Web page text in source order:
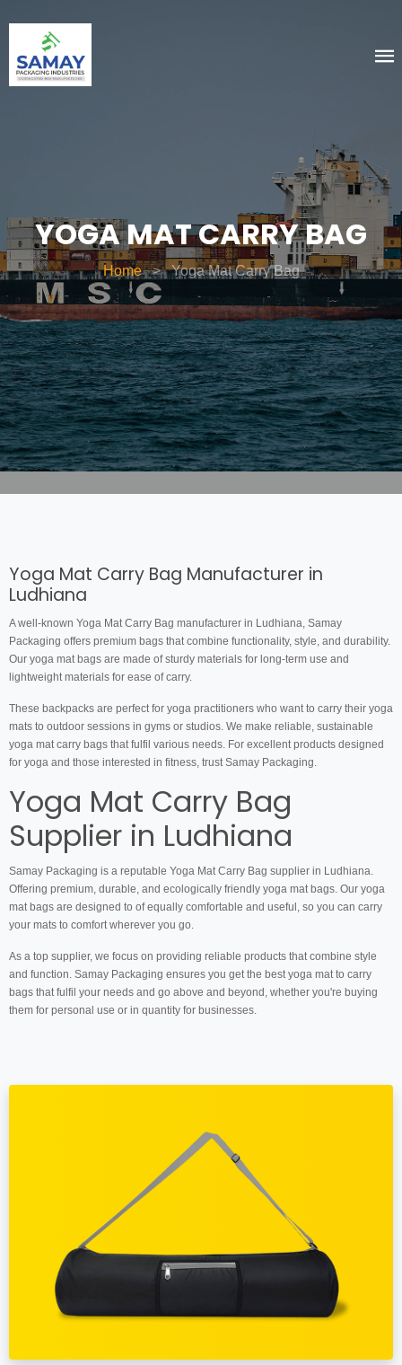
YOGA MAT CARRY BAG
Home > Yoga Mat Carry Bag
Yoga Mat Carry Bag Manufacturer in
Ludhiana
A well-known Yoga Mat Carry Bag manufacturer in Ludhiana, Samay
Packaging offers premium bags that combine functionality, style, and durability.
Our yoga mat bags are made of sturdy materials for long-term use and
lightweight materials for ease of carry.
These backpacks are perfect for yoga practitioners who want to carry their yoga
mats to outdoor sessions in gyms or studios. We make reliable, sustainable
yoga mat carry bags that fulfil various needs. For excellent products designed
for yoga and those interested in fitness, trust Samay Packaging.
Yoga Mat Carry Bag
Supplier in Ludhiana
Samay Packaging is a reputable Yoga Mat Carry Bag supplier in Ludhiana.
Offering premium, durable, and ecologically friendly yoga mat bags. Our yoga
mat bags are designed to of equally comfortable and useful, so you can carry
your mats to comfort wherever you go.
As a top supplier, we focus on providing reliable products that combine style
and function. Samay Packaging ensures you get the best yoga mat to carry
bags that fulfil your needs and go above and beyond, whether you're buying
them for personal use or in quantity for businesses.